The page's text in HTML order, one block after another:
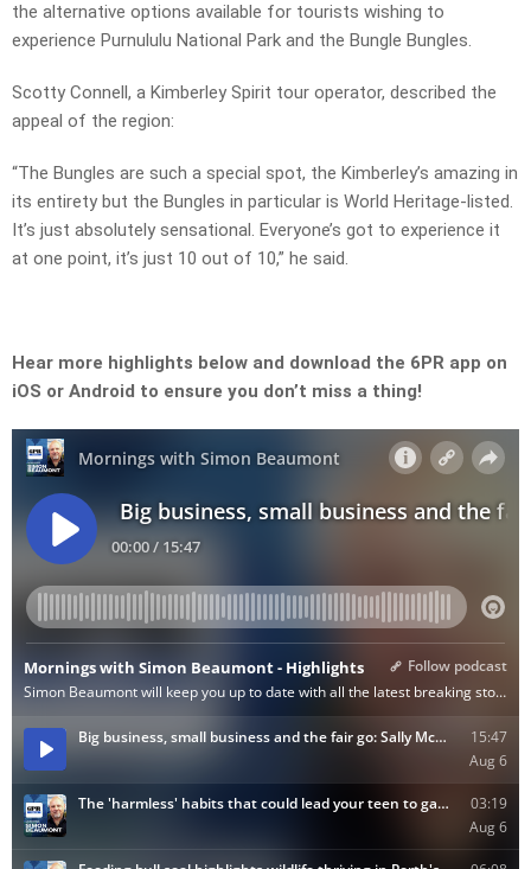
the alternative options available for tourists wishing to
experience Purnululu National Park and the Bungle Bungles.
Scotty Connell, a Kimberley Spirit tour operator, described the
appeal of the region:
“The Bungles are such a special spot, the Kimberley’s amazing in
its entirety but the Bungles in particular is World Heritage-listed.
It’s just absolutely sensational. Everyone’s got to experience it
at one point, it’s just 10 out of 10,” he said.
Hear more highlights below and download the 6PR app on
iOS or Android to ensure you don’t miss a thing!